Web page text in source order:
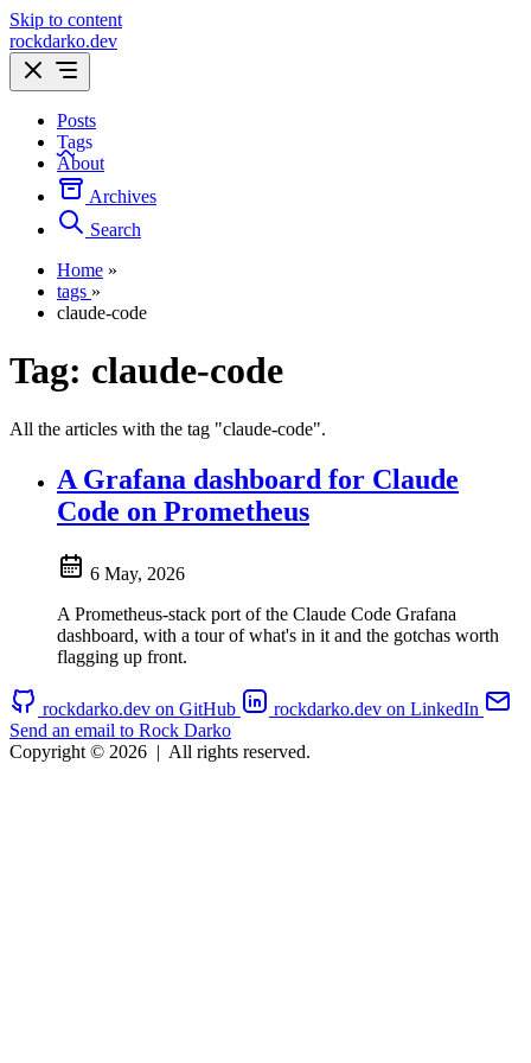
Skip to content
rockdarko.dev
Posts
Tags
About
Archives
Search
Home »
tags »
claude-code
Tag: claude-code
All the articles with the tag "claude-code".
A Grafana dashboard for Claude
Code on Prometheus
6 May, 2026
A Prometheus-stack port of the Claude Code Grafana
dashboard, with a tour of what's in it and the gotchas worth
flagging up front.
rockdarko.dev on GitHub
rockdarko.dev on LinkedIn
Send an email to Rock Darko
Copyright © 2026 | All rights reserved.